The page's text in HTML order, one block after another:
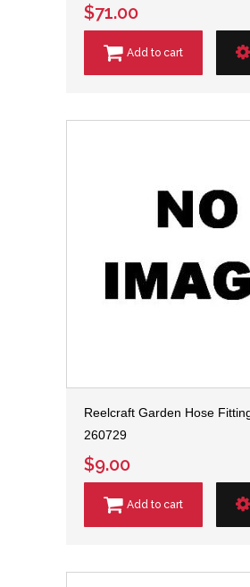
$71.00
Add to cart
Reelcraft Garden Hose
260729
$9.00
Add to cart